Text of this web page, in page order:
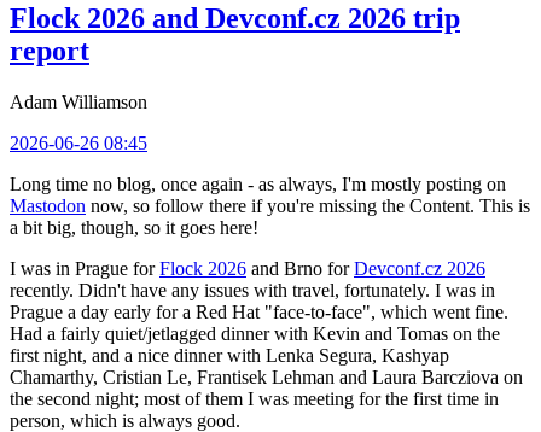
Flock 2026 and Devconf.cz 2026 trip
report
Adam Williamson
2026-06-26 08:45
Long time no blog, once again - as always, I'm mostly posting on
Mastodon now, so follow there if you're missing the Content. This is
a bit big, though, so it goes here!
I was in Prague forFlock 2026 and Brno forDevconf.cz 2026
recently. Didn't have any issues with travel, fortunately. I was in
Prague a day early for a Red Hat "face-to-face", which went fine.
Had a fairly quiet/jetlagged dinner with Kevin and Tomas on the
first night, and a nice dinner with Lenka Segura, Kashyap
Chamarthy, Cristian Le, Frantisek Lehman and Laura Barcziova on
the second night; most of them I was meeting for the first time in
person, which is always good.